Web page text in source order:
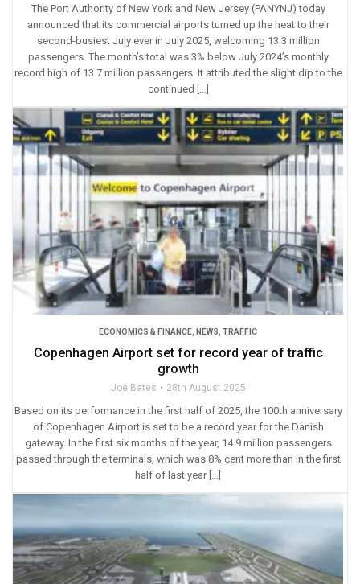
The Port Authority of New York and New Jersey (PANYNJ) today
announced that its commercial airports turned up the heat to their
second-busiest July ever in July 2025, welcoming 13.3 million
passengers. The month’s total was 3% below July 2024’s monthly
record high of 13.7 million passengers. It attributed the slight dip to the
continued […]
ECONOMICS & FINANCE NEWS TRAFFIC
Copenhagen Airport set for record year of traffic
growth
Joe Bates 28th August 2025
Based on its performance in the first half of 2025, the 100th anniversary
of Copenhagen Airport is set to be a record year for the Danish
gateway. In the first six months of the year, 14.9 million passengers
passed through the terminals, which was 8% cent more than in the first
half of last year […]